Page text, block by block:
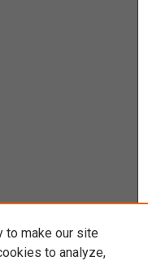
to make our site
to analyze,